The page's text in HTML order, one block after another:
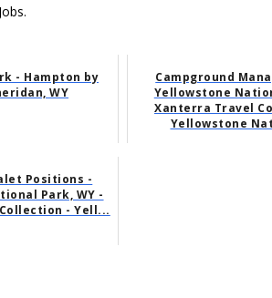
- Hampton by
WY
Campground
Yellowstone
Xanterra Travel
Yellowstone
Positions -
Park, WY -
- Yell...